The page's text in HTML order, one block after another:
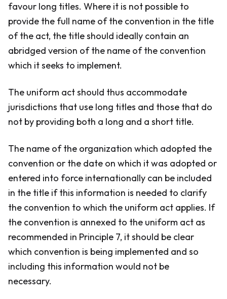
favour long titles. Where it is not possible to
provide the full name of the convention in the title
of the act, the title should ideally contain an
abridged version of the name of the convention
which it seeks to implement.
The uniform act should thus accommodate
jurisdictions that use long titles and those that do
not by providing both a long and a short title.
The name of the organization which adopted the
convention or the date on which it was adopted or
entered into force internationally can be included
in the title if this information is needed to clarify
the convention to which the uniform act applies. If
the convention is annexed to the uniform act as
recommended in Principle 7, it should be clear
which convention is being implemented and so
including this information would not be
necessary.